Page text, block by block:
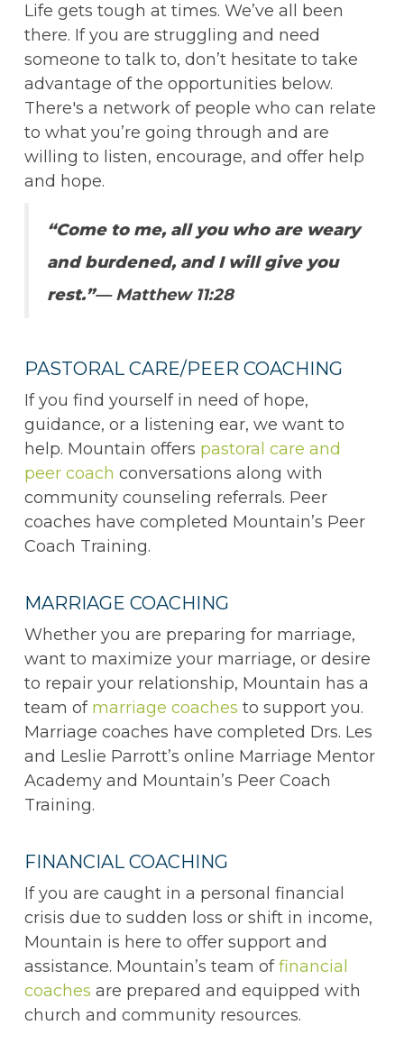
Life gets tough at times. We’ve all been
there. If you are struggling and need
someone to talk to, don’t hesitate to take
advantage of the opportunities below.
There's a network of people who can relate
to what you’re going through and are
willing to listen, encourage, and offer help
and hope.
“Come to me, all you who are weary
and burdened, and I will give you
rest.”— Matthew 11:28
PASTORAL CARE/PEER COACHING
If you find yourself in need of hope,
guidance, or a listening ear, we want to
help. Mountain offers pastoral care and
peer coach conversations along with
community counseling referrals. Peer
coaches have completed Mountain’s Peer
Coach Training.
MARRIAGE COACHING
Whether you are preparing for marriage,
want to maximize your marriage, or desire
to repair your relationship, Mountain has a
team of marriage coaches to support you.
Marriage coaches have completed Drs. Les
and Leslie Parrott’s online Marriage Mentor
Academy and Mountain’s Peer Coach
Training.
FINANCIAL COACHING
If you are caught in a personal financial
crisis due to sudden loss or shift in income,
Mountain is here to offer support and
assistance. Mountain’s team offinancial
coaches are prepared and equipped with
church and community resources.